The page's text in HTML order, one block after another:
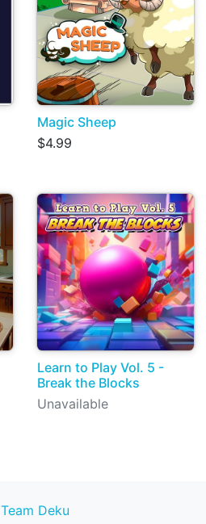
Magic Sheep
$4.99
Learn to Play Vol. 5 -
Break the Blocks
Unavailable
Team Deku